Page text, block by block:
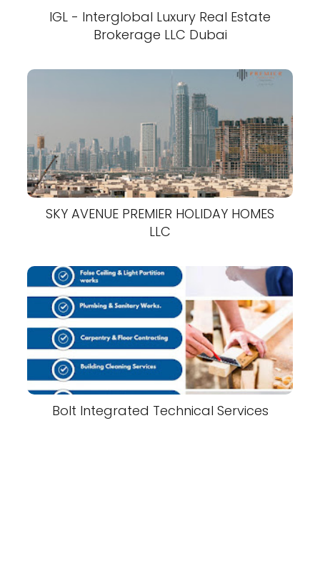
IGL - Interglobal Luxury Real Estate
Brokerage LLC Dubai
SKY AVENUE PREMIER HOLIDAY HOMES
LLC
Bolt Integrated Technical Services